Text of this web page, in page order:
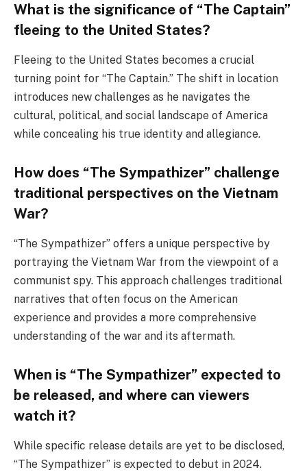
What is the significance of “The Captain”
fleeing to the United States?
Fleeing to the United States becomes a crucial
turning point for “The Captain.” The shift in location
introduces new challenges as he navigates the
cultural, political, and social landscape of America
while concealing his true identity and allegiance.
How does “The Sympathizer” challenge
traditional perspectives on the Vietnam
War?
“The Sympathizer” offers a unique perspective by
portraying the Vietnam War from the viewpoint of a
communist spy. This approach challenges traditional
narratives that often focus on the American
experience and provides a more comprehensive
understanding of the war and its aftermath.
When is “The Sympathizer” expected to
be released, and where can viewers
watch it?
While specific release details are yet to be disclosed,
“The Sympathizer” is expected to debut in 2024.